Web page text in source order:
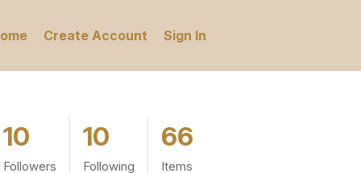
Create Account Sign In
10
Followers
10
Following
66
Items